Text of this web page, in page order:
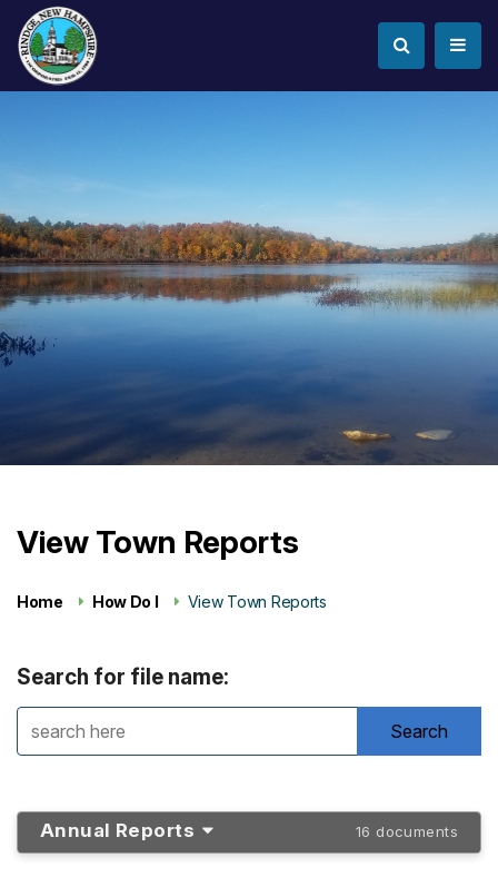
View Town Reports
Home How Do I View Town Reports
Search for file name:
Annual Reports 16 documents